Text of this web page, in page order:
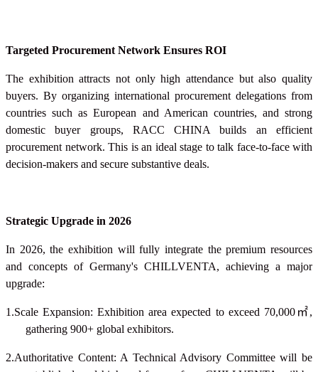
Targeted Procurement Network Ensures ROI
The exhibition attracts not only high attendance but also quality
buyers. By organizing international procurement delegations from
countries such as European and American countries, and strong
domestic buyer groups, RACC CHINA builds an efficient
procurement network. This is an ideal stage to talk face-to-face with
decision-makers and secure substantive deals.
Strategic Upgrade in 2026
In 2026, the exhibition will fully integrate the premium resources
and concepts of Germany's CHILLVENTA, achieving a major
upgrade:
1.Scale Expansion: Exhibition area expected to exceed 70,000㎡,
gathering 900+ global exhibitors.
2.Authoritative Content: A Technical Advisory Committee will be